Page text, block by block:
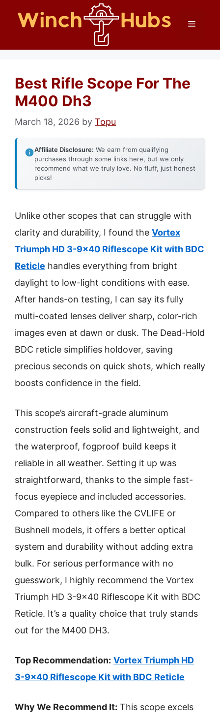
Menu
Best Rifle Scope For The
M400 Dh3
March 18, 2026 by Topu
Affiliate Disclosure: We earn from qualifying
purchases through some links here, but we only
recommend what we truly love. No fluff, just honest
picks!
Unlike other scopes that can struggle with
clarity and durability, I found the Vortex
Triumph HD 3-9×40 Riflescope Kit with BDC
Reticle handles everything from bright
daylight to low-light conditions with ease.
After hands-on testing, I can say its fully
multi-coated lenses deliver sharp, color-rich
images even at dawn or dusk. The Dead-Hold
BDC reticle simplifies holdover, saving
precious seconds on quick shots, which really
boosts confidence in the field.
This scope’s aircraft-grade aluminum
construction feels solid and lightweight, and
the waterproof, fogproof build keeps it
reliable in all weather. Setting it up was
straightforward, thanks to the simple fast-
focus eyepiece and included accessories.
Compared to others like the CVLIFE or
Bushnell models, it offers a better optical
system and durability without adding extra
bulk. For serious performance with no
guesswork, I highly recommend the Vortex
Triumph HD 3-9×40 Riflescope Kit with BDC
Reticle. It’s a quality choice that truly stands
out for the M400 DH3.
Top Recommendation: Vortex Triumph HD
3-9×40 Riflescope Kit with BDC Reticle
Why We Recommend It: This scope excels